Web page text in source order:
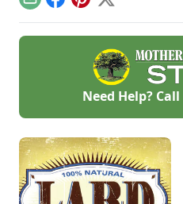
EmailFacebook
Pinterest
X
Need Help? Call